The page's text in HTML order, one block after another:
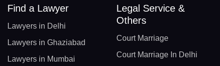
Find a Lawyer
Lawyers in Delhi
Lawyers in Ghaziabad
Lawyers in Mumbai
Legal Service &
Others
Court Marriage
Court Marriage In Delhi